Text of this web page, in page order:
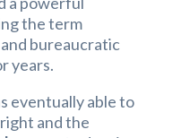
the term
bureaucratic
years.
eventually able to
and the